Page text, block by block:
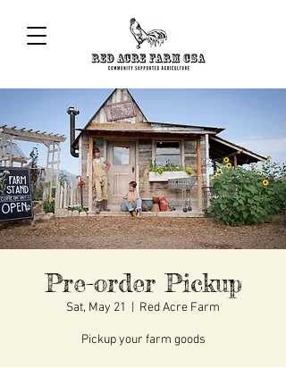
Pre-order Pickup
Sat, May 21 Red Acre Farm
Pickup your farm goods